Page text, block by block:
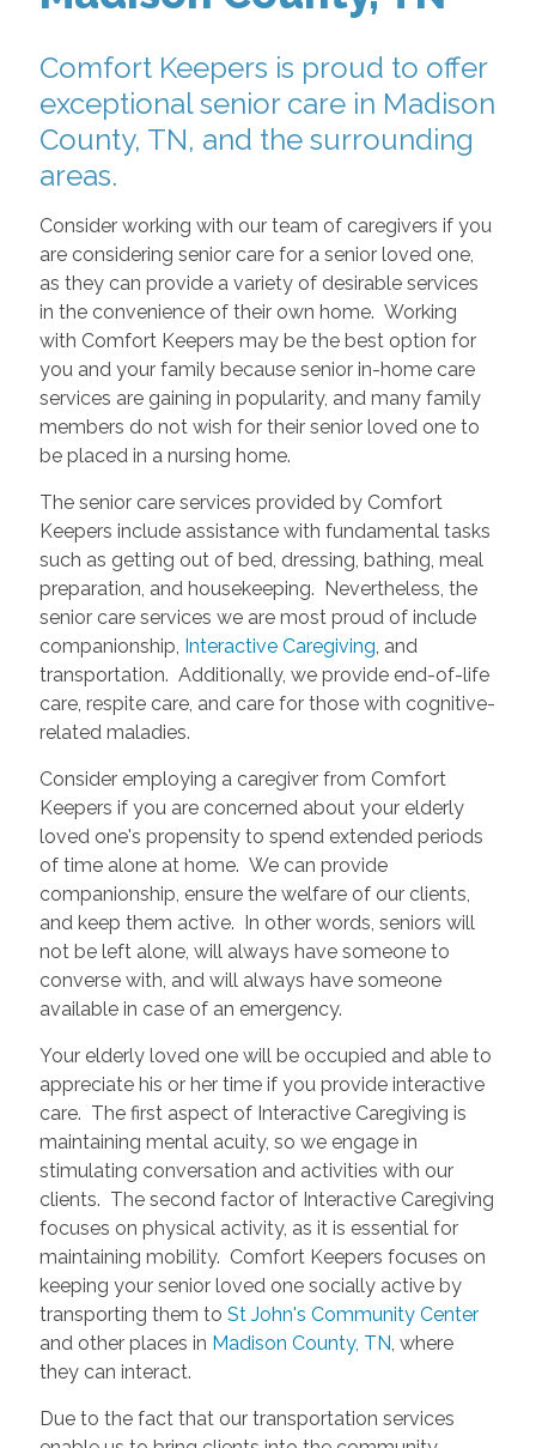
Comfort Keepers is proud to offer
exceptional senior care in Madison
County, TN, and the surrounding
areas.
Consider working with our team of caregivers if you
are considering senior care for a senior loved one,
as they can provide a variety of desirable services
in the convenience of their own home. Working
with Comfort Keepers may be the best option for
you and your family because senior in-home care
services are gaining in popularity, and many family
members do not wish for their senior loved one to
be placed in a nursing home.
The senior care services provided by Comfort
Keepers include assistance with fundamental tasks
such as getting out of bed, dressing, bathing, meal
preparation, and housekeeping. Nevertheless, the
senior care services we are most proud of include
companionship, Interactive Caregiving , and
transportation. Additionally, we provide end-of-life
care, respite care, and care for those with cognitive-
related maladies.
Consider employing a caregiver from Comfort
Keepers if you are concerned about your elderly
loved one's propensity to spend extended periods
of time alone at home. We can provide
companionship, ensure the welfare of our clients,
and keep them active. In other words, seniors will
not be left alone, will always have someone to
converse with, and will always have someone
available in case of an emergency.
Your elderly loved one will be occupied and able to
appreciate his or her time if you provide interactive
care. The first aspect of Interactive Caregiving is
maintaining mental acuity, so we engage in
stimulating conversation and activities with our
clients. The second factor of Interactive Caregiving
focuses on physical activity, as it is essential for
maintaining mobility. Comfort Keepers focuses on
keeping your senior loved one socially active by
transporting them to St John's Community Center
and other places in Madison County, TN , where
they can interact.
Due to the fact that our transportation services